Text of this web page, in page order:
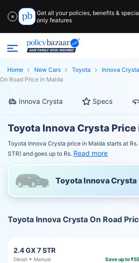
✕
Get all your policies, benefits &
only features
Home New Cars Toyota
Innova Crysta
On Road Price in Malda
Innova Crysta Specs
Toyota Innova Crysta Price
Toyota Innova Crysta price in Malda starts at
STR) and goes up to Rs. Read more
Toyota Innova Crysta
Toyota Innova Crysta On Road
2.4 GX 7 STR
Diesel Manual Save up to